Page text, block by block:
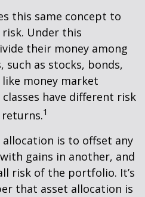
this same concept to
Under this
their money among
such as stocks, bonds,
money market
have different risk
1
allocation is to offset any
gains in another, and
risk of the portfolio. It’s
that asset allocation is